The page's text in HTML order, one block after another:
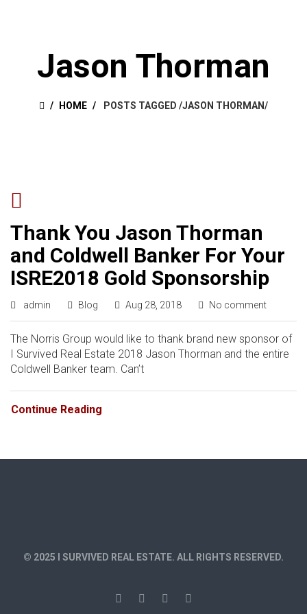
Jason Thorman
HOME POSTS TAGGED /JASON THORMAN/
Thank You Jason Thorman
and Coldwell Banker For Your
ISRE2018 Gold Sponsorship
admin Blog Aug 28, 2018 No comment
The Norris Group would like to thank brand new sponsor of
I Survived Real Estate 2018 Jason Thorman and the entire
Coldwell Banker team. Can’t
Continue Reading
© 2025 I SURVIVED REAL ESTATE. ALL RIGHTS RESERVED.